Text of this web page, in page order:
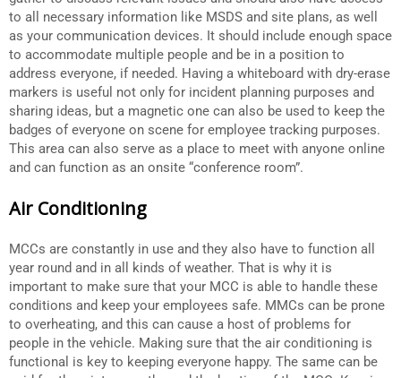
to all necessary information like MSDS and site plans, as well
as your communication devices. It should include enough space
to accommodate multiple people and be in a position to
address everyone, if needed. Having a whiteboard with dry-erase
markers is useful not only for incident planning purposes and
sharing ideas, but a magnetic one can also be used to keep the
badges of everyone on scene for employee tracking purposes.
This area can also serve as a place to meet with anyone online
and can function as an onsite “conference room”.
Air Conditioning
MCCs are constantly in use and they also have to function all
year round and in all kinds of weather. That is why it is
important to make sure that your MCC is able to handle these
conditions and keep your employees safe. MMCs can be prone
to overheating, and this can cause a host of problems for
people in the vehicle. Making sure that the air conditioning is
functional is key to keeping everyone happy. The same can be